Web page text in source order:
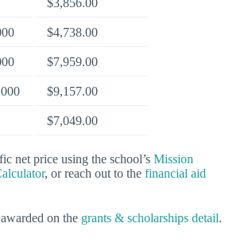
$3,856.00
$4,738.00
$7,959.00
$9,157.00
$7,049.00
net price using the school’s Mission
, or reach out to the financial aid
on the grants & scholarships detail.